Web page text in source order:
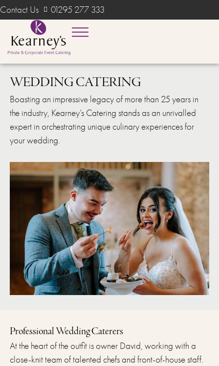
Contact Us 01295 277 333
WEDDING CATERING
Boasting an impressive legacy of more than 25 years in
the industry, Kearney’s Catering stands as an unrivalled
expert in orchestrating unique culinary experiences for
your wedding.
Professional Wedding Caterers
At the heart of the outfit is owner David, working with a
close-knit team of talented chefs and front-of-house staff.